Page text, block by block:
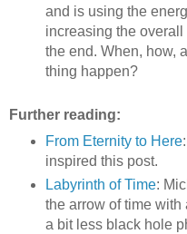
and is using the
increasing the
the end. When, how,
thing happen?
Further reading:
From Eternity to Here
inspired this post.
Labyrinth of Time:
the arrow of time
a bit less black hole